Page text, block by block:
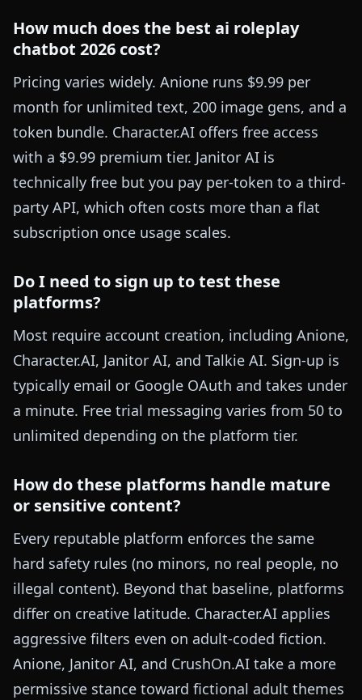
How much does the best ai roleplay
chatbot 2026 cost?
Pricing varies widely. Anione runs $9.99 per
month for unlimited text, 200 image gens, and a
token bundle. Character.AI offers free access
with a $9.99 premium tier. Janitor AI is
technically free but you pay per-token to a third-
party API, which often costs more than a flat
subscription once usage scales.
Do I need to sign up to test these
platforms?
Most require account creation, including Anione,
Character.AI, Janitor AI, and Talkie AI. Sign-up is
typically email or Google OAuth and takes under
a minute. Free trial messaging varies from 50 to
unlimited depending on the platform tier.
How do these platforms handle mature
or sensitive content?
Every reputable platform enforces the same
hard safety rules (no minors, no real people, no
illegal content). Beyond that baseline, platforms
differ on creative latitude. Character.AI applies
aggressive filters even on adult-coded fiction.
Anione, Janitor AI, and CrushOn.AI take a more
permissive stance toward fictional adult themes